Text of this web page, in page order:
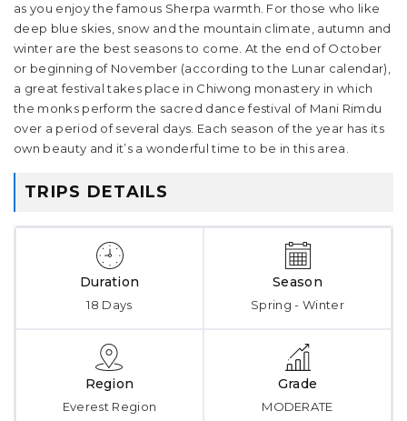
as you enjoy the famous Sherpa warmth. For those who like
deep blue skies, snow and the mountain climate, autumn and
winter are the best seasons to come. At the end of October
or beginning of November (according to the Lunar calendar),
a great festival takes place in Chiwong monastery in which
the monks perform the sacred dance festival of Mani Rimdu
over a period of several days. Each season of the year has its
own beauty and it’s a wonderful time to be in this area.
TRIPS DETAILS
Duration
18 Days
Season
Spring - Winter
Region
Everest Region
Grade
MODERATE